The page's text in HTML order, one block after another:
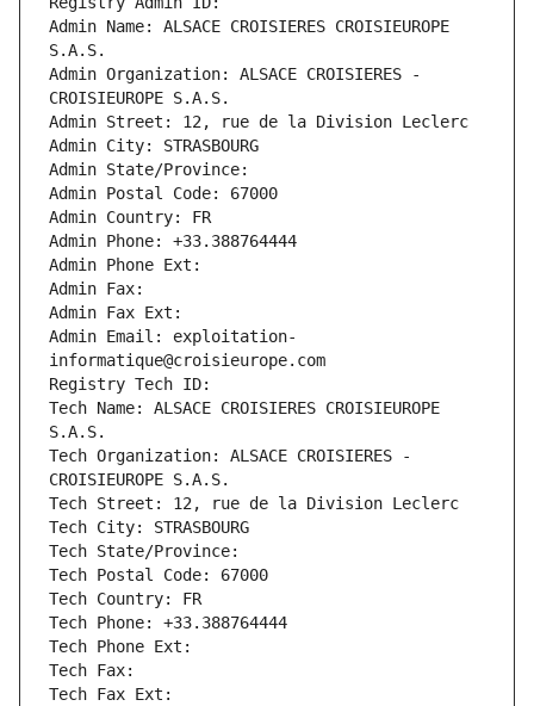
Admin Name: ALSACE CROISIERES CROISIEUROPE
S.A.S.
Admin Organization: ALSACE CROISIERES -
CROISIEUROPE S.A.S.
Admin Street: 12, rue de la Division Leclerc
Admin City: STRASBOURG
Admin State/Province:
Admin Postal Code: 67000
Admin Country: FR
Admin Phone: +33.388764444
Admin Phone Ext:
Admin Fax:
Admin Fax Ext:
Admin Email: exploitation-
informatique@croisieurope.com
Registry Tech ID:
Tech Name: ALSACE CROISIERES CROISIEUROPE
S.A.S.
Tech Organization: ALSACE CROISIERES -
CROISIEUROPE S.A.S.
Tech Street: 12, rue de la Division Leclerc
Tech City: STRASBOURG
Tech State/Province:
Tech Postal Code: 67000
Tech Country: FR
Tech Phone: +33.388764444
Tech Phone Ext:
Tech Fax:
Tech Fax Ext: